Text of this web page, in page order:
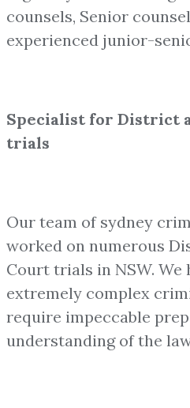
counsels, Senior
experienced junior-
Specialist for District
trials
Our team of sydney
worked on numerous
Court trials in NSW. We
extremely complex
require impeccable
understanding of the